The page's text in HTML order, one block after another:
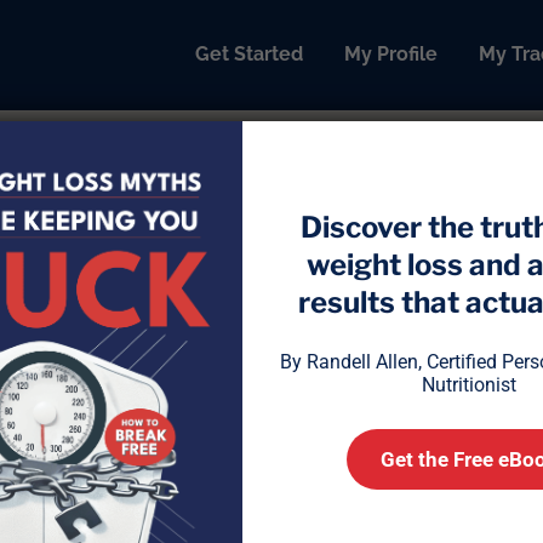
Get Started My Profile My
the Binge: How to
Discover the
weight loss and
results that
By Randell Allen, Certified
Nutritionist
Get the Free